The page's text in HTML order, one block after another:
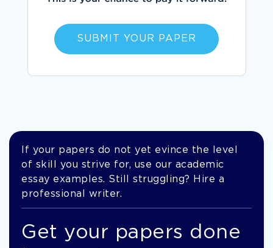
SUBMIT YOUR PAPER
If your papers do not yet evince the level
of skill you strive for, use our academic
essay examples. Still struggling? Hire a
professional writer.
Get your papers done